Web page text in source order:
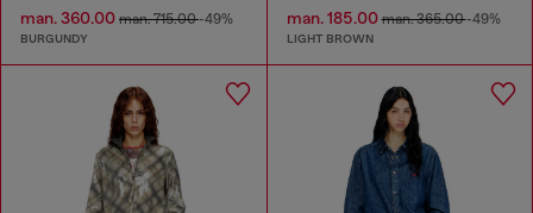
man. 360.00 man. 715.00-49%
BURGUNDY
man. 185.00man. 365.00-49%
LIGHT BROWN